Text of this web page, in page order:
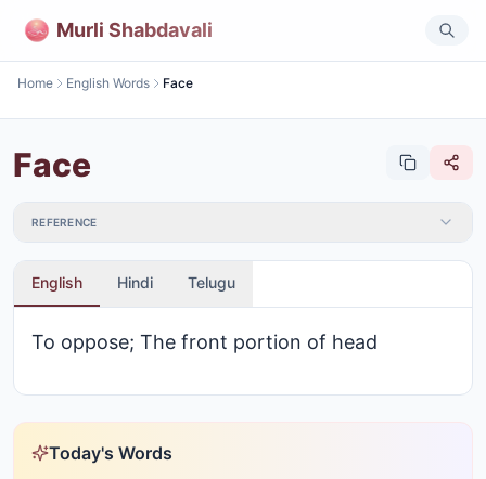
Murli Shabdavali
Home English Words Face
Face
REFERENCE
English Hindi Telugu
To oppose; The front portion of head
Today's Words